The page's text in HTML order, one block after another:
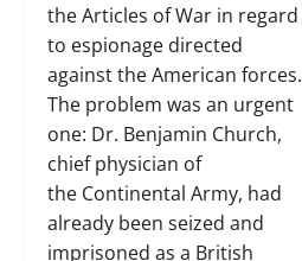
the Articles of War in regard
to espionage directed
against the American forces.
The problem was an urgent
one: Dr. Benjamin Church,
chief physician of
the Continental Army, had
already been seized and
imprisoned as a British